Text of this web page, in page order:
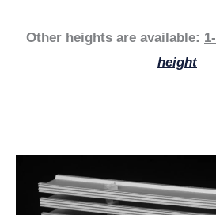
Other heights are available: 1-
height